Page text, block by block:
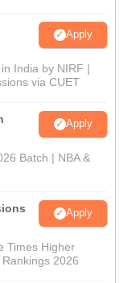
Apply
India by NIRF |
via CUET
Apply
Batch | NBA &
Apply
Times Higher
2026